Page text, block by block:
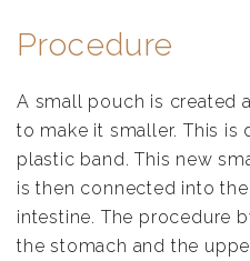
Procedure
A small pouch is created
to make it smaller. This is
plastic band. This new
is then connected into
intestine. The procedure
the stomach and the